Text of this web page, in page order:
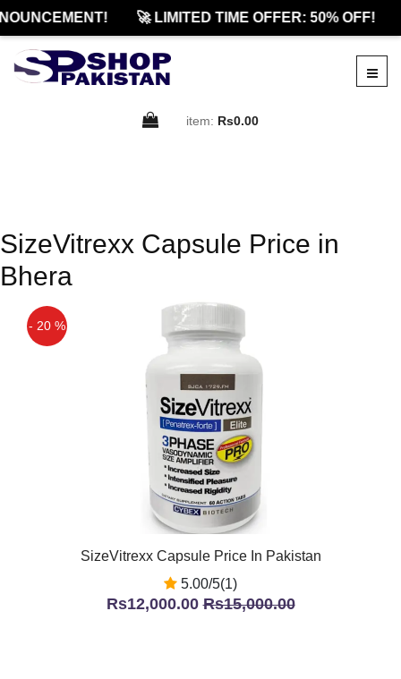
🚀 LIMITED TIME OFFER: 50% OFF!
item: Rs0.00
SizeVitrexx Capsule Price in
Bhera
- 20 %
SizeVitrexx Capsule Price In Pakistan
5.00/5(1)
Rs12,000.00Rs15,000.00